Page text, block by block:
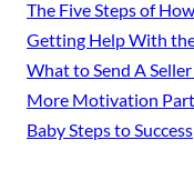
The Five Steps of
Getting Help With
What to Send A
More Motivation
Baby Steps to Success